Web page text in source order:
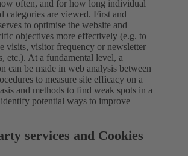
often, and for how long individual
categories are viewed. First and
to optimise the website and
objectives more effectively (e.g. to
visits, visitor frequency or newsletter
etc.). At a fundamental level, a
can be made in web analysis between
to measure site efficacy on a
and methods to find weak spots in a
potential ways to improve
services and Cookies